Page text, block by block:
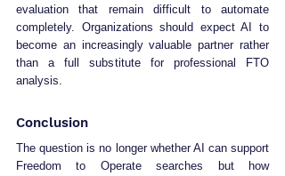
evaluation that remain difficult to automate
completely. Organizations should expect AI to
become an increasingly valuable partner rather
than a full substitute for professional FTO
analysis.
Conclusion
The question is no longer whether AI can support
Freedom to Operate searches but how